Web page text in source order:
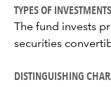
TYPES OF INVESTMENTS
The fund invests
securities
DISTINGUISHING